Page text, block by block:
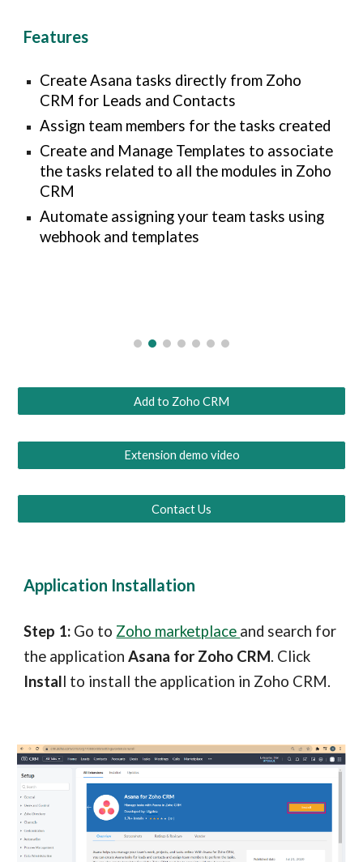
Features
CreateAsana tasks directly from Zoho
CRM for Leads and Contacts
Assign team members for the tasks created
Create and Manage Templates to associate
the tasks related to all the modules in Zoho
CRM
Automate assigning your team tasks using
webhook and templates
Add to Zoho CRM
Extension demo video
Contact Us
Application Installation
Step 1: Go to Zoho marketplace and search for
the applicationAsana for Zoho CRM. Click
Install to install the application in Zoho CRM.